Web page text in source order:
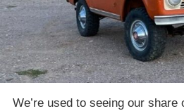
We’re used to seeing our